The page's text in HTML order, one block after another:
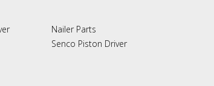
Nailer Parts
Senco Piston Driver